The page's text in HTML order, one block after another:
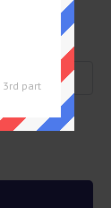
3rd part